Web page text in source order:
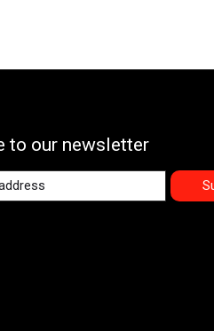
to our newsletter